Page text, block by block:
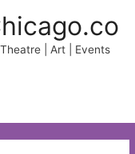
| Art | Events